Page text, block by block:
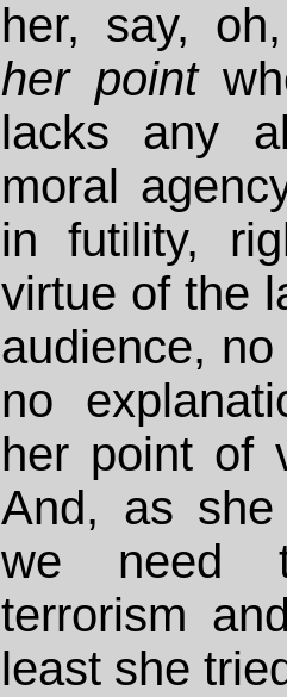
her, say,
her point
lacks any
moral
in futility,
virtue of the
audience,
no
her point of
And, as she
we need
terrorism
least she